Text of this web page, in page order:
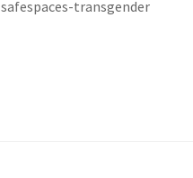
safespaces-transgender